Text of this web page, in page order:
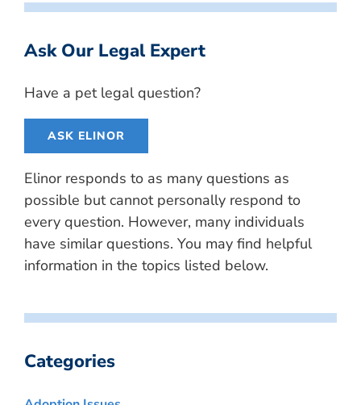
Ask Our Legal Expert
Have a pet legal question?
ASK ELINOR
Elinor responds to as many questions as
possible but cannot personally respond to
every question. However, many individuals
have similar questions. You may find helpful
information in the topics listed below.
Categories